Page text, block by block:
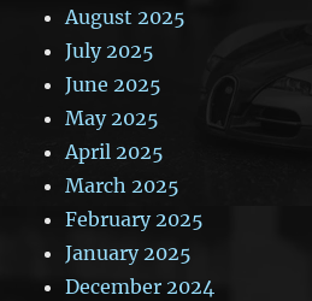
August 2025
July 2025
June 2025
May 2025
April 2025
March 2025
February 2025
January 2025
December 2024